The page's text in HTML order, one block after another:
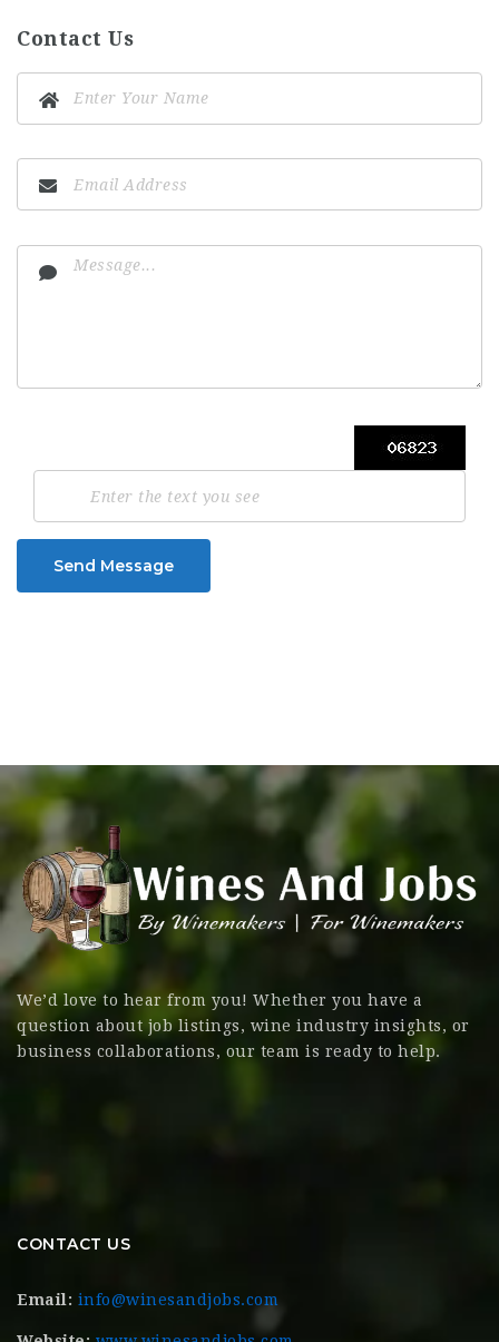
Contact Us
Send Message
We’d love to hear from you! Whether you have a
question about job listings, wine industry insights, or
business collaborations, our team is ready to help.
CONTACT US
Email: info@winesandjobs.com